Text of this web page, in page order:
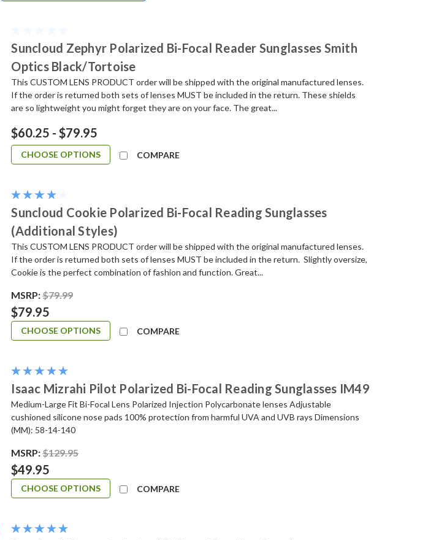
Suncloud Zephyr Polarized Bi-Focal Reader Sunglasses Smith
Optics Black/Tortoise
This CUSTOM LENS PRODUCT order will be shipped with the original manufactured lenses.
If the order is returned both sets of lenses MUST be included in the return. These shields
are so lightweight you might forget they are on your face. The great...
$60.25 - $79.95
CHOOSE OPTIONS COMPARE
Suncloud Cookie Polarized Bi-Focal Reading Sunglasses
(Additional Styles)
This CUSTOM LENS PRODUCT order will be shipped with the original manufactured lenses.
If the order is returned both sets of lenses MUST be included in the return. Slightly oversize,
Cookie is the perfect combination of fashion and function. Great...
MSRP:$79.99
$79.95
CHOOSE OPTIONS COMPARE
Isaac Mizrahi Pilot Polarized Bi-Focal Reading Sunglasses IM49
Medium-Large Fit Bi-Focal Lens Polarized Injection Polycarbonate lenses Adjustable
cushioned silicone nose pads 100% protection from harmful UVA and UVB rays Dimensions
(MM): 58-14-140
MSRP:$129.95
$49.95
CHOOSE OPTIONS COMPARE